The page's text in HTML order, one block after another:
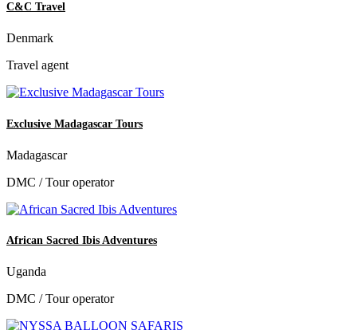
C&C Travel
Denmark
Travel agent
Exclusive Madagascar Tours
Madagascar
DMC / Tour operator
African Sacred Ibis Adventures
Uganda
DMC / Tour operator